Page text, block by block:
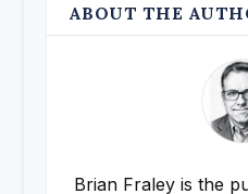
ABOUT THE
Brian Fraley is the